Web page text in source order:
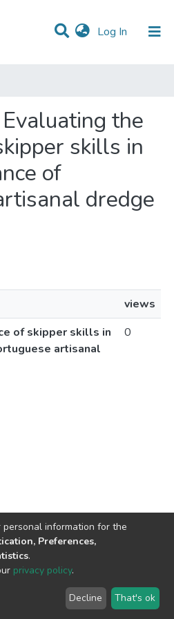
Log In (current)
the
skills in
of
dredge
views
of skipper skills in
artisanal
0
© 2002-2026LYRASIS
information for the
Preferences,
.
privacy policy.
Decline That's ok